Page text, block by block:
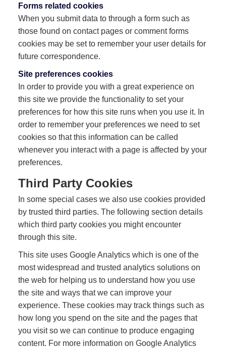
Forms related cookies
When you submit data to through a form such as
those found on contact pages or comment forms
cookies may be set to remember your user details for
future correspondence.
Site preferences cookies
In order to provide you with a great experience on
this site we provide the functionality to set your
preferences for how this site runs when you use it. In
order to remember your preferences we need to set
cookies so that this information can be called
whenever you interact with a page is affected by your
preferences.
Third Party Cookies
In some special cases we also use cookies provided
by trusted third parties. The following section details
which third party cookies you might encounter
through this site.
This site uses Google Analytics which is one of the
most widespread and trusted analytics solutions on
the web for helping us to understand how you use
the site and ways that we can improve your
experience. These cookies may track things such as
how long you spend on the site and the pages that
you visit so we can continue to produce engaging
content. For more information on Google Analytics